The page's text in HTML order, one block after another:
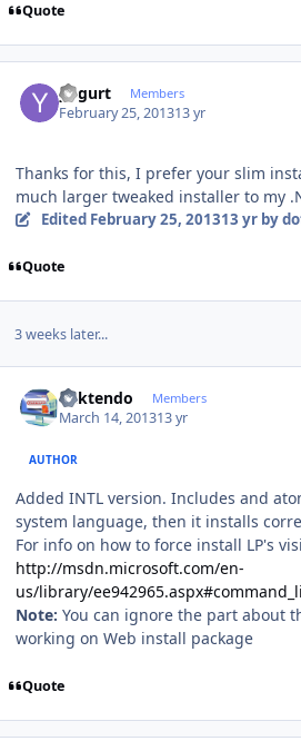
Quote
yogurt Members
February 25, 201313 yr
Thanks for this, I prefer your slim
much larger tweaked installer to my
Edited February 25, 201313 yrby
Quote
3 weeks later...
ricktendo Members
March 14, 201313 yr
AUTHOR
Added INTL version. Includes and
system language, then it installs
For info on how to force install LP's
http://msdn.microsoft.com/en-
us/library/
Note: You can ignore the part about
working on Web install package
Quote